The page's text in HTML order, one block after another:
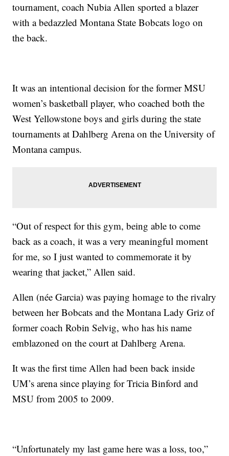
tournament, coach Nubia Allen sported a blazer
with a bedazzled Montana State Bobcats logo on
the back.
It was an intentional decision for the former MSU
women’s basketball player, who coached both the
West Yellowstone boys and girls during the state
tournaments at Dahlberg Arena on the University of
Montana campus.
“Out of respect for this gym, being able to come
back as a coach, it was a very meaningful moment
for me, so I just wanted to commemorate it by
wearing that jacket,” Allen said.
Allen (née Garcia) was paying homage to the rivalry
between her Bobcats and the Montana Lady Griz of
former coach Robin Selvig, who has his name
emblazoned on the court at Dahlberg Arena.
It was the first time Allen had been back inside
UM’s arena since playing for Tricia Binford and
MSU from 2005 to 2009.
“Unfortunately my last game here was a loss, too,”